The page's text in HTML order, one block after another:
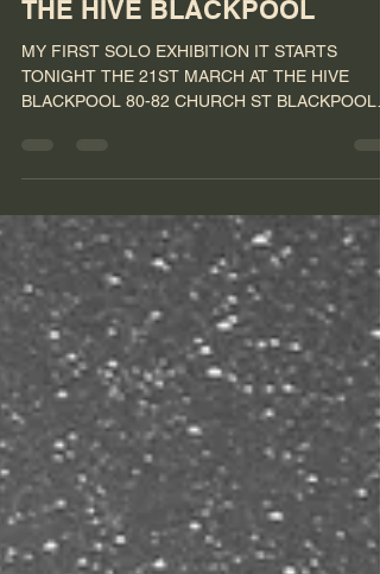
THE HIVE BLACKPOOL
MY FIRST SOLO EXHIBITION IT STARTS
TONIGHT THE 21ST MARCH AT THE HIVE
BLACKPOOL 80-82 CHURCH ST BLACKPOOL